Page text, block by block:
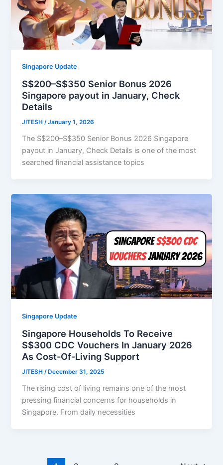
Singapore Update
S$200–S$350 Senior Bonus 2026
Singapore payout in January, Check
Details
JITESH/January 1, 2026
The S$200–S$350 Senior Bonus 2026 Singapore
payout in January, Check Details is one of the most
searched financial assistance topics
Singapore Update
Singapore Households To Receive
S$300 CDC Vouchers In January 2026
As Cost-Of-Living Support
JITESH/ December 31, 2025
The rising cost of living remains one of the most
pressing financial concerns for households in
Singapore. From daily necessities